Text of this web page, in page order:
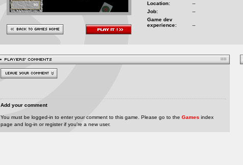
Location:
--
Job:
--
Game dev
experience:
--
Add your comment
You must be logged-in to enter your comment to this game. Please go to the Games index
page and log-in or register if you're a new user.